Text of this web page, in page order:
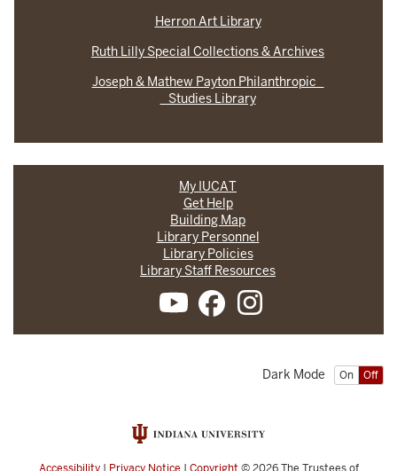
Herron Art Library
Ruth Lilly Special Collections & Archives
Joseph & Mathew Payton Philanthropic
Studies Library
My IUCAT
Get Help
Building Map
Library Personnel
Library Policies
Library Staff Resources
On Off
Dark Mode